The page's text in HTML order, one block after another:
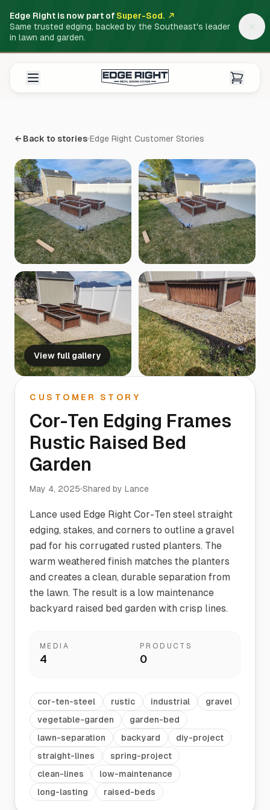
Edge Right is now part of Super-Sod.
Same trusted edging, backed by the Southeast's leader
in lawn and garden.
← Back to stories Edge Right Customer Stories
View full gallery
CUSTOMER STORY
Cor-Ten Edging Frames
Rustic Raised Bed
Garden
May 4, 2025 Shared by Lance
Lance used Edge Right Cor-Ten steel straight
edging, stakes, and corners to outline a gravel
pad for his corrugated rusted planters. The
warm weathered finish matches the planters
and creates a clean, durable separation from
the lawn. The result is a low maintenance
backyard raised bed garden with crisp lines.
MEDIA
4
PRODUCTS
0
cor-ten-steel rustic industrial
gravel
vegetable-garden
garden-bed
lawn-separation
backyard
diy-project
straight-lines
spring-project
clean-lines
low-maintenance
long-lasting
raised-beds